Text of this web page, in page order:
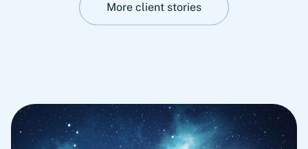
More client stories